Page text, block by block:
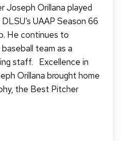
Joseph Orillana played
UAAP Season 66
He continues to
team as a
staff. Excellence in
Orillana brought home
the Best Pitcher